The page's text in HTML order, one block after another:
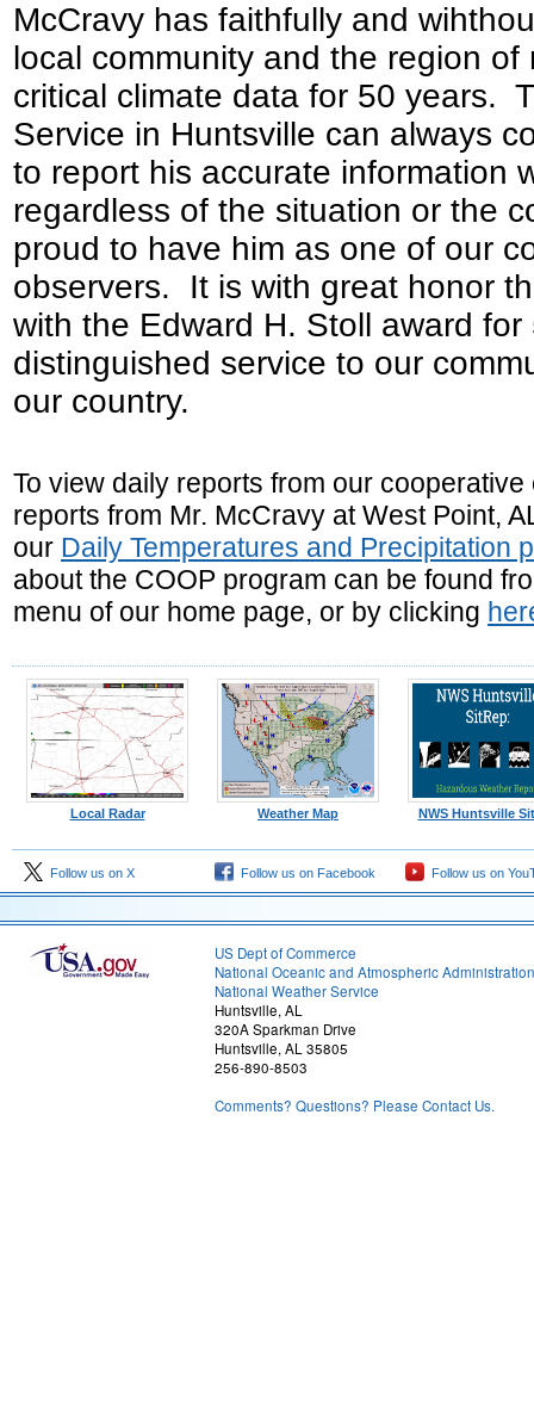
McCravy has faithfully and
local community and the region of
critical climate data for 50 years.
Service in Huntsville can always
to report his accurate information
regardless of the situation or the
proud to have him as one of our
observers. It is with great honor
with the Edward H. Stoll award for
distinguished service to our
our country.
To view daily reports from our
reports from Mr. McCravy at West Point,
our Daily Temperatures and Precipitation
about the COOP program can be found
menu of our home page, or by clicking
Local Radar Weather Map NWS Huntsville
Follow us on X Follow us on Facebook Follow us on
US Dept of Commerce
National Oceanic and Atmospheric Administration
National Weather Service
Huntsville, AL
320A Sparkman Drive
Huntsville, AL 35805
256-890-8503
Comments? Questions? Please Contact Us.